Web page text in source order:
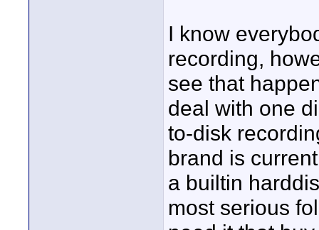
I know
recording,
see that
deal with one
to-disk
brand is
a builtin
most serious